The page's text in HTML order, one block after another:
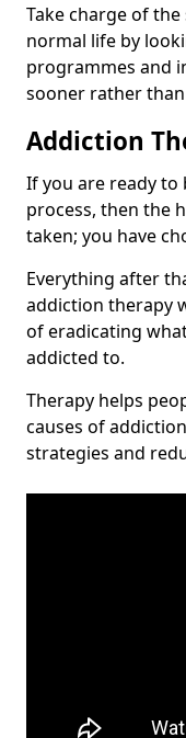
Take charge of
normal life by
programmes and
sooner rather than
Addiction
If you are ready
process, then the
taken; you have
Everything after
addiction therapy
of eradicating
addicted to.
Therapy helps
causes of
strategies and